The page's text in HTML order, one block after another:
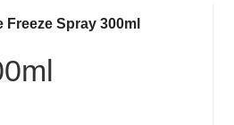
Freeze Spray 300ml